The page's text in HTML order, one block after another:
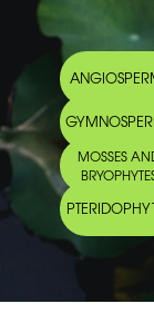
MOSSES